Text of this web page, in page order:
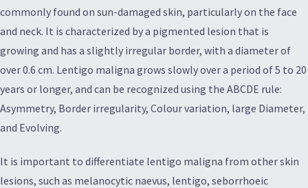
commonly found on sun-damaged skin, particularly on the face
and neck. It is characterized by a pigmented lesion that is
growing and has a slightly irregular border, with a diameter of
over 0.6 cm. Lentigo maligna grows slowly over a period of 5 to 20
years or longer, and can be recognized using the ABCDE rule:
Asymmetry, Border irregularity, Colour variation, large Diameter,
and Evolving.
It is important to differentiate lentigo maligna from other skin
lesions, such as melanocytic naevus, lentigo, seborrhoeic